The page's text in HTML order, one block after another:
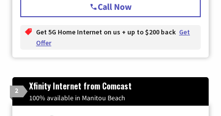
Call Now
Get 5G Home Internet on us + up to $200 back Get
Offer
2 Xfinity Internet from Comcast
100% available in Manitou Beach